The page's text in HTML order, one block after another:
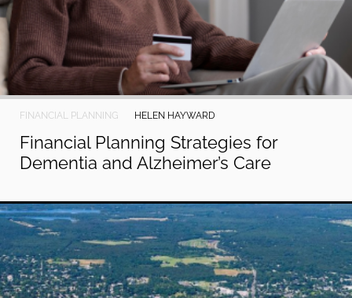
FINANCIAL PLANNING HELEN HAYWARD
Financial Planning Strategies for
Dementia and Alzheimer’s Care